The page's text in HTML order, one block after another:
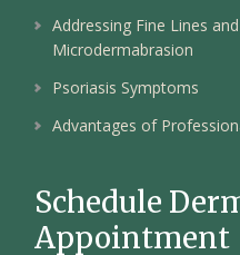
Addressing Fine Lines
Microdermabrasion
Psoriasis Symptoms
Advantages of
Schedule
Appointment